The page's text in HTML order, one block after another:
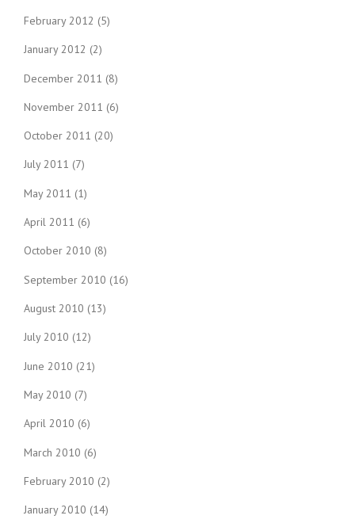
February 2012 (5)
January 2012 (2)
December 2011 (8)
November 2011 (6)
October 2011 (20)
July 2011 (7)
May 2011 (1)
April 2011 (6)
October 2010 (8)
September 2010 (16)
August 2010 (13)
July 2010 (12)
June 2010 (21)
May 2010 (7)
April 2010 (6)
March 2010 (6)
February 2010 (2)
January 2010 (14)